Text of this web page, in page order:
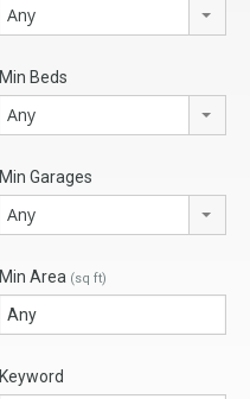
Any
Min Beds
Any
Min Garages
Any
Min Area (sq ft)
Keyword